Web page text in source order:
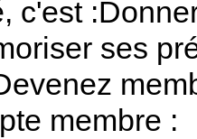
c'est
ses
membre :